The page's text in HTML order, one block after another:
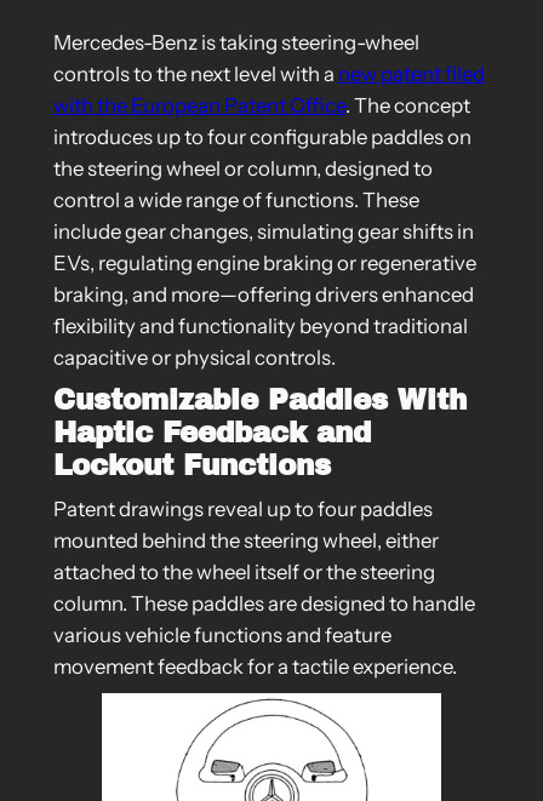
Mercedes-Benz is taking steering-wheel
controls to the next level with a new patent filed
with the European Patent Office. The concept
introduces up to four configurable paddles on
the steering wheel or column, designed to
control a wide range of functions. These
include gear changes, simulating gear shifts in
EVs, regulating engine braking or regenerative
braking, and more—offering drivers enhanced
flexibility and functionality beyond traditional
capacitive or physical controls.
Customizable Paddles With
Haptic Feedback and
Lockout Functions
Patent drawings reveal up to four paddles
mounted behind the steering wheel, either
attached to the wheel itself or the steering
column. These paddles are designed to handle
various vehicle functions and feature
movement feedback for a tactile experience.